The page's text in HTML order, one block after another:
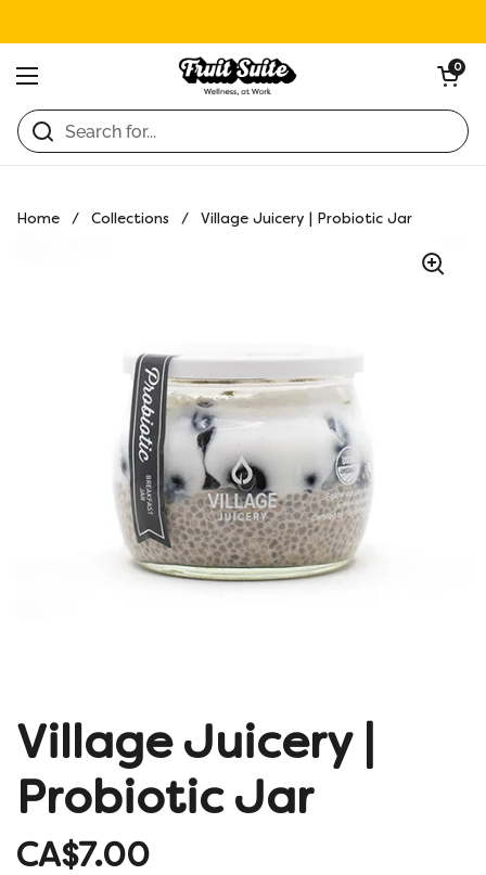
Open menu
Open
0
Home / Collections / Village Juicery | Probiotic Jar
Village Juicery |
Probiotic Jar
CA$7.00